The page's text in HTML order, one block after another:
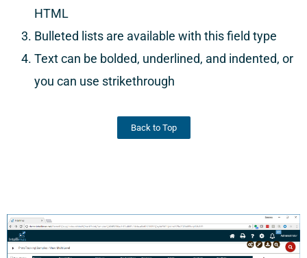
HTML
Bulleted lists are available with this field type
Text can be bolded, underlined, and indented, or
you can use strikethrough
Back to Top